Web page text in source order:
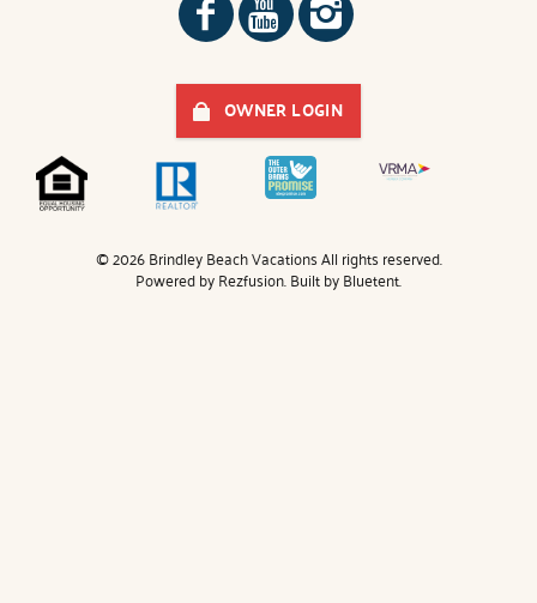
OWNER LOGIN
© 2026 Brindley Beach Vacations All rights reserved.
Powered byRezfusion. Built byBluetent.